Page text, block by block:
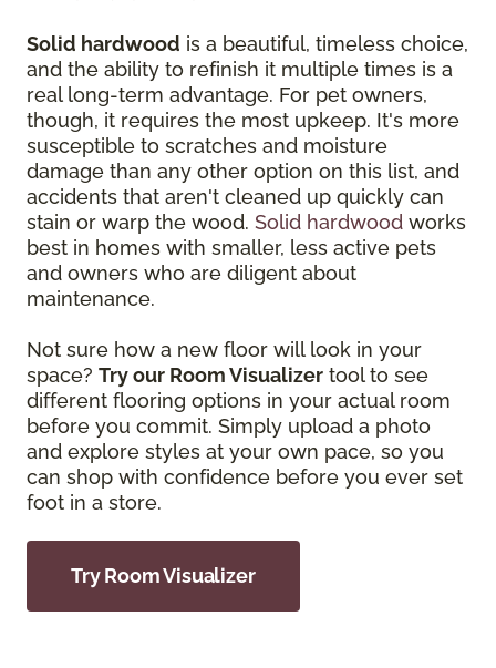
Solid hardwood is a beautiful, timeless choice,
and the ability to refinish it multiple times is a
real long-term advantage. For pet owners,
though, it requires the most upkeep. It's more
susceptible to scratches and moisture
damage than any other option on this list, and
accidents that aren't cleaned up quickly can
stain or warp the wood. Solid hardwood works
best in homes with smaller, less active pets
and owners who are diligent about
maintenance.
Not sure how a new floor will look in your
space? Try our Room Visualizer tool to see
different flooring options in your actual room
before you commit. Simply upload a photo
and explore styles at your own pace, so you
can shop with confidence before you ever set
foot in a store.
Try Room Visualizer